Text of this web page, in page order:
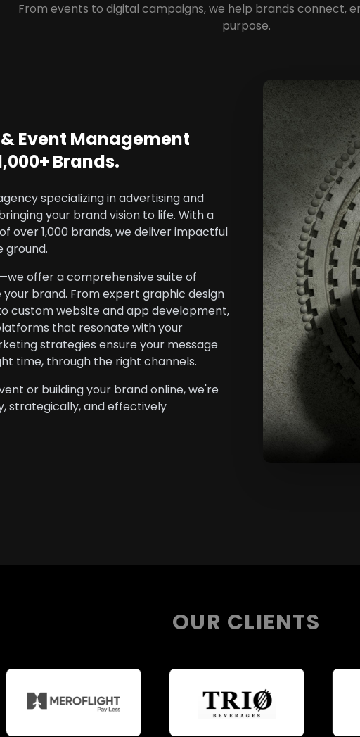
From events to digital campaigns, we help brands connect,
purpose.
Event Management
Brands.
specializing in advertising and
your brand vision to life. With a
over 1,000 brands, we deliver impactful
ground.
offer a comprehensive suite of
brand. From expert graphic design
custom website and app development,
that resonate with your
strategies ensure your message
time, through the right channels.
or building your brand online, we're
strategically, and effectively
OUR CLIENTS